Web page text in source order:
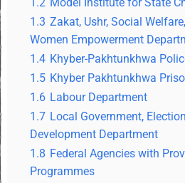
1.3 Zakat, Ushr, Social
Women Empowerment
1.4 Khyber-Pakhtunkhwa
1.5 Khyber Pakhtunkhwa
1.6 Labour Department
1.7 Local Government,
Development Department
1.8 Federal Agencies with
Programmes